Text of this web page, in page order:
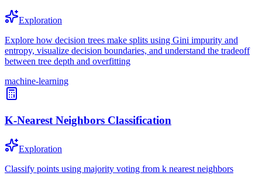
Exploration
Explore how decision trees make splits using Gini impurity and
entropy, visualize decision boundaries, and understand the tradeoff
between tree depth and overfitting
machine-learning
K-Nearest Neighbors Classification
Exploration
Classify points using majority voting from k nearest neighbors